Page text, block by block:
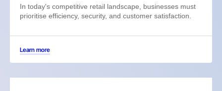
In today's competitive retail landscape, businesses must
prioritise efficiency, security, and customer satisfaction.
Learn more